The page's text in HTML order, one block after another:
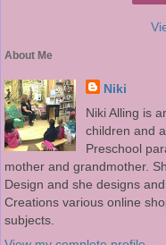
About Me
Niki
Niki Alling is
children and
Preschool
mother and grandmother.
Design and she designs
Creations various online
subjects.